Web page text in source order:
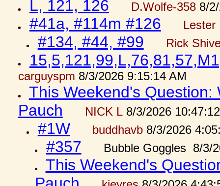
L, 121, 126 D.Wolfe-3588/2/
#41a, #114m #126 Lester
#134, #44, #99 Rick
carguyspm 8/3/2026 9:15:14 AM
This Weekend's
Pauch
NICK L8/3/2026
#1W buddhavb8/3/2026
#357 Bubble Goggles 8/3/
This Weekend's